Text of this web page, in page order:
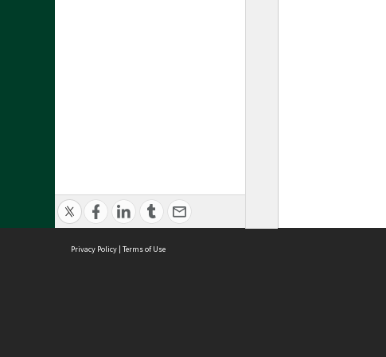
Privacy Policy | Terms of Use